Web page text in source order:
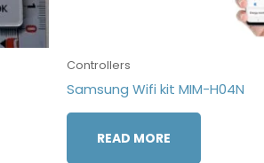
Controllers
Samsung Wifi kit MIM-H04N
READ MORE